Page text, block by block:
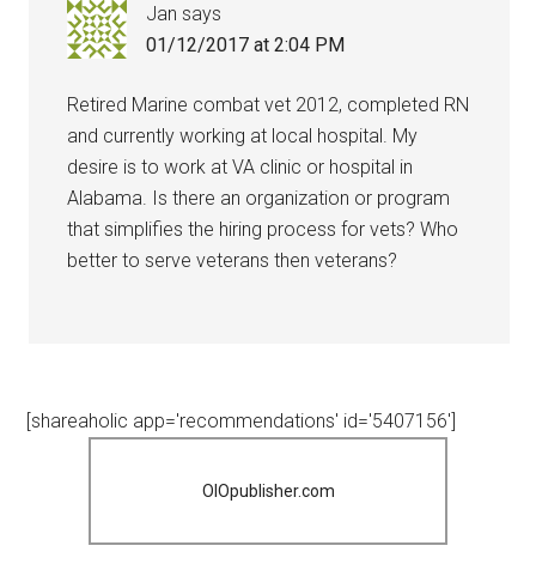
Jan says
01/12/2017 at 2:04 PM
Retired Marine combat vet 2012, completed RN
and currently working at local hospital. My
desire is to work at VA clinic or hospital in
Alabama. Is there an organization or program
that simplifies the hiring process for vets? Who
better to serve veterans then veterans?
[shareaholic app='recommendations' id='5407156']
OIOpublisher.com